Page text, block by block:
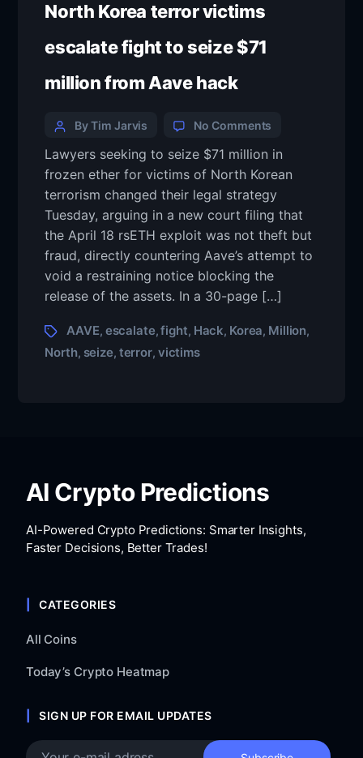
North Korea terror victims
escalate fight to seize $71
million from Aave hack
By Tim Jarvis No Comments
Lawyers seeking to seize $71 million in
frozen ether for victims of North Korean
terrorism changed their legal strategy
Tuesday, arguing in a new court filing that
the April 18 rsETH exploit was not theft but
fraud, directly countering Aave’s attempt to
void a restraining notice blocking the
release of the assets. In a 30-page […]
AAVE, escalate,fight, Hack, Korea, Million,
North, seize, terror, victims
AI Crypto Predictions
AI-Powered Crypto Predictions: Smarter Insights,
Faster Decisions, Better Trades!
CATEGORIES
All Coins
Today’s Crypto Heatmap
SIGN UP FOR EMAIL UPDATES